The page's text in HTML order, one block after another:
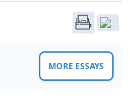
MORE ESSAYS